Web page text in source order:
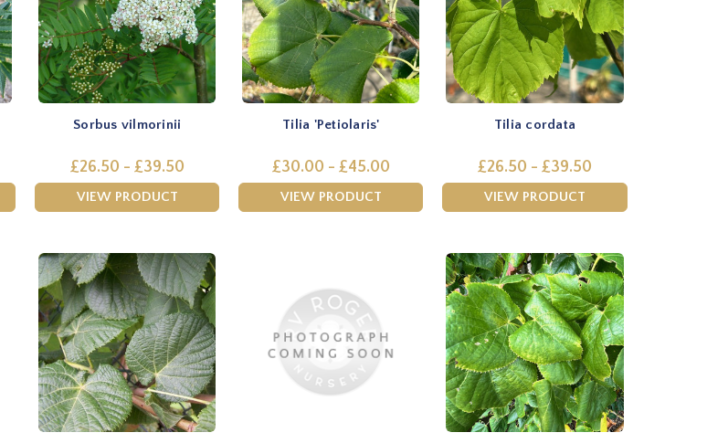
Sorbus vilmorinii
£26.50 - £39.50
VIEW PRODUCT
Tilia 'Petiolaris'
£30.00 - £45.00
VIEW PRODUCT
Tilia cordata
£26.50 - £39.50
VIEW PRODUCT